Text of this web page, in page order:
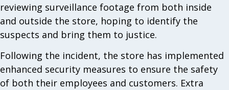
reviewing surveillance footage from both inside
and outside the store, hoping to identify the
suspects and bring them to justice.
Following the incident, the store has implemented
enhanced security measures to ensure the safety
of both their employees and customers. Extra